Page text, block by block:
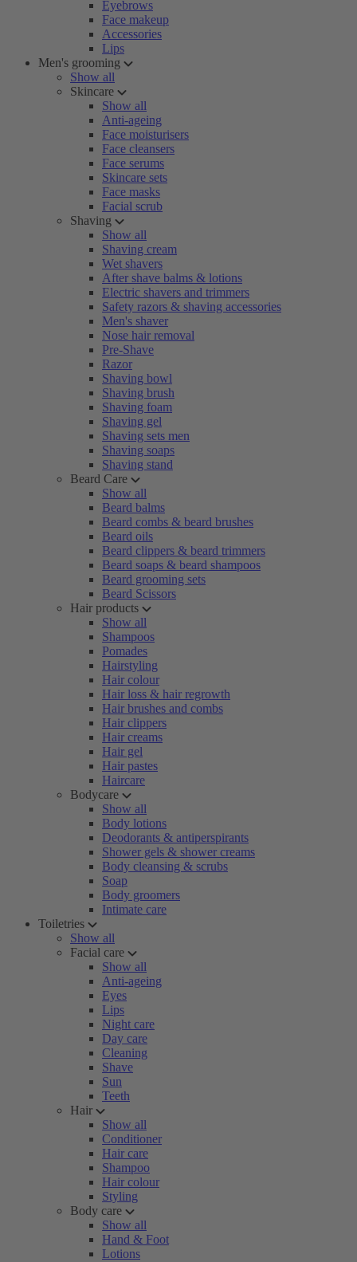
Eyebrows
Face makeup
Accessories
Lips
Men's grooming
Show all
Skincare
Show all
Anti-ageing
Face moisturisers
Face cleansers
Face serums
Skincare sets
Face masks
Facial scrub
Shaving
Show all
Shaving cream
Wet shavers
After shave balms & lotions
Electric shavers and trimmers
Safety razors & shaving accessories
Men's shaver
Nose hair removal
Pre-Shave
Razor
Shaving bowl
Shaving brush
Shaving foam
Shaving gel
Shaving sets men
Shaving soaps
Shaving stand
Beard Care
Show all
Beard balms
Beard combs & beard brushes
Beard oils
Beard clippers & beard trimmers
Beard soaps & beard shampoos
Beard grooming sets
Beard Scissors
Hair products
Show all
Shampoos
Pomades
Hairstyling
Hair colour
Hair loss & hair regrowth
Hair brushes and combs
Hair clippers
Hair creams
Hair gel
Hair pastes
Haircare
Bodycare
Show all
Body lotions
Deodorants & antiperspirants
Shower gels & shower creams
Body cleansing & scrubs
Soap
Body groomers
Intimate care
Toiletries
Show all
Facial care
Show all
Anti-ageing
Eyes
Lips
Night care
Day care
Cleaning
Shave
Sun
Teeth
Hair
Show all
Conditioner
Hair care
Shampoo
Hair colour
Styling
Body care
Show all
Hand & Foot
Lotions